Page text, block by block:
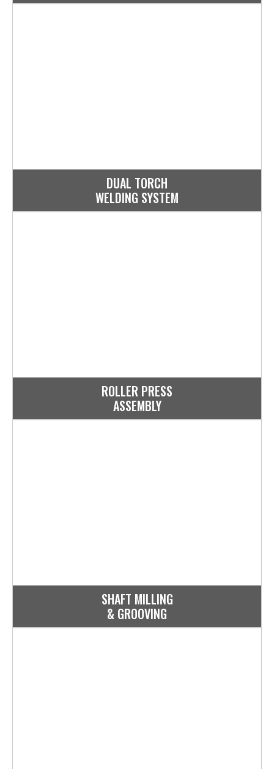
DUAL TORCH
WELDING SYSTEM
ROLLER PRESS
ASSEMBLY
SHAFT MILLING
& GROOVING